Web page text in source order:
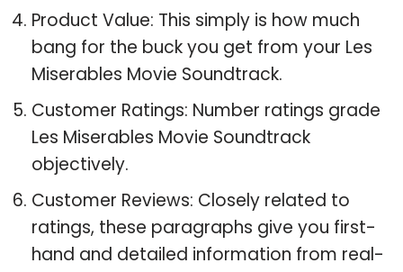
Product Value: This simply is how much
bang for the buck you get from your Les
Miserables Movie Soundtrack.
Customer Ratings: Number ratings grade
Les Miserables Movie Soundtrack
objectively.
Customer Reviews: Closely related to
ratings, these paragraphs give you first-
hand and detailed information from real-